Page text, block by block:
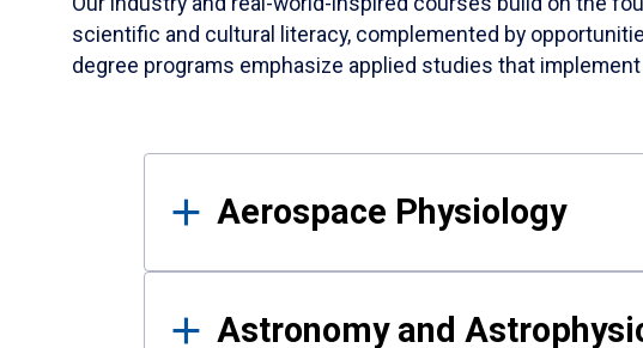
scientific and cultural literacy, complemented by
degree programs emphasize applied studies that
Results
Aerospace Physiology
Astronomy and